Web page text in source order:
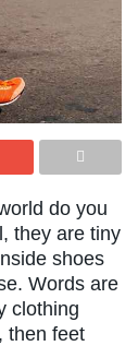
do you
they are tiny
shoes
Words are
clothing
then feet